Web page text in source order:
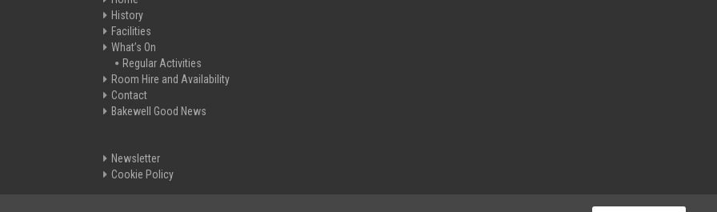
History
Facilities
What’s On
Regular Activities
Room Hire and Availability
Contact
Bakewell Good News
Newsletter
Cookie Policy